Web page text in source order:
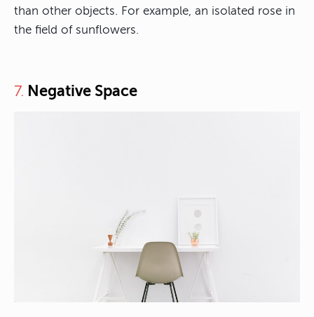
than other objects. For example, an isolated rose in
the field of sunflowers.
7. Negative Space